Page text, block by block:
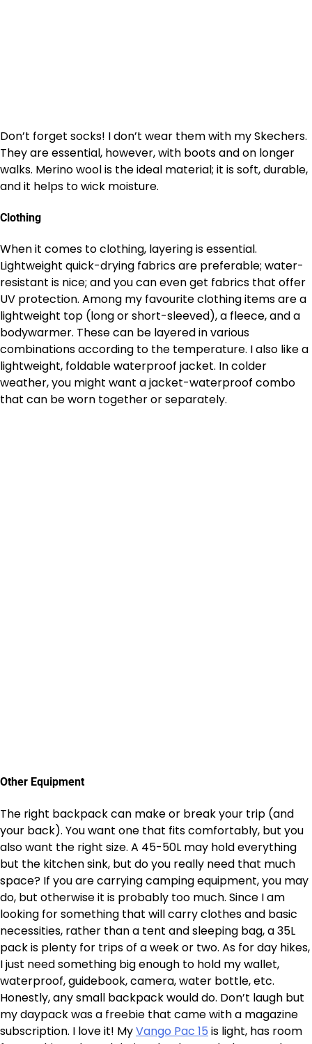
Don’t forget socks! I don’t wear them with my Skechers.
They are essential, however, with boots and on longer
walks. Merino wool is the ideal material; it is soft, durable,
and it helps to wick moisture.
Clothing
When it comes to clothing, layering is essential.
Lightweight quick-drying fabrics are preferable; water-
resistant is nice; and you can even get fabrics that offer
UV protection. Among my favourite clothing items are a
lightweight top (long or short-sleeved), a fleece, and a
bodywarmer. These can be layered in various
combinations according to the temperature. I also like a
lightweight, foldable waterproof jacket. In colder
weather, you might want a jacket-waterproof combo
that can be worn together or separately.
Other Equipment
The right backpack can make or break your trip (and
your back). You want one that fits comfortably, but you
also want the right size. A 45-50L may hold everything
but the kitchen sink, but do you really need that much
space? If you are carrying camping equipment, you may
do, but otherwise it is probably too much. Since I am
looking for something that will carry clothes and basic
necessities, rather than a tent and sleeping bag, a 35L
pack is plenty for trips of a week or two. As for day hikes,
I just need something big enough to hold my wallet,
waterproof, guidebook, camera, water bottle, etc.
Honestly, any small backpack would do. Don’t laugh but
my daypack was a freebie that came with a magazine
subscription. I love it! MyVango Pac 15 is light, has room